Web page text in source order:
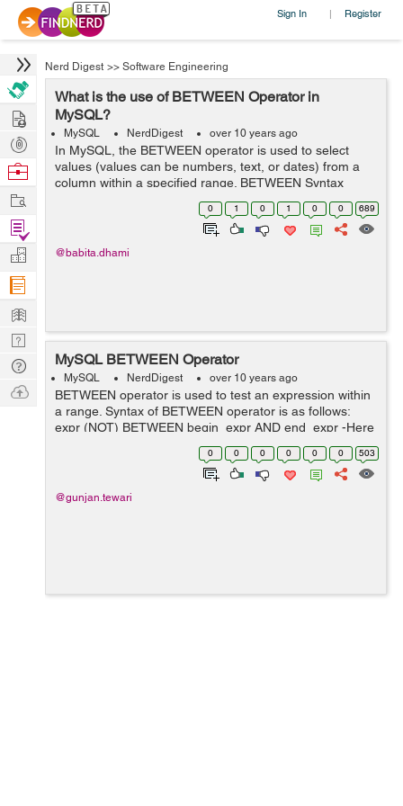
Sign In | Register
Nerd Digest >> Software Engineering
What is the use of BETWEEN Operator in
MySQL?
MySQL NerdDigest over 10 years ago
In MySQL, the BETWEEN operator is used to select
values (values can be numbers, text, or dates) from a
column within a specified range. BETWEEN Syntax
SELECT column_name(s) FROM table_name WHERE
column_name BETWEEN value1 AND value2; ...
0 1 0 1 0 0 689
@babita.dhami
MySQL BETWEEN Operator
MySQL NerdDigest over 10 years ago
BETWEEN operator is used to test an expression within
a range. Syntax of BETWEEN operator is as follows:
expr (NOT) BETWEEN begin_expr AND end_expr -Here
expr, begin_expr and end_expr is an expression which
must return values. -BETWEEN...
0 0 0 0 0 0 503
@gunjan.tewari
Hire
Post
Projects
Browse
Work
Find
Projects
Manage
Company
Learn
Nerd
Digest
Tech
Q & A
Ask